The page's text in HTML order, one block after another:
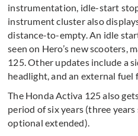
instrumentation, idle-start
instrument cluster also
distance-to-empty. An idle
seen on Hero’s new scooters,
125. Other updates include a
headlight, and an external fuel
The Honda Activa 125 also
period of six years (three
optional extended).